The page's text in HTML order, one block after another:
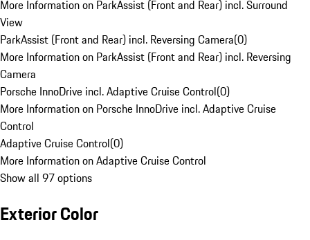
More Information on ParkAssist (Front and Rear) incl. Surround
View
ParkAssist (Front and Rear) incl. Reversing Camera(0)
More Information on ParkAssist (Front and Rear) incl. Reversing
Camera
Porsche InnoDrive incl. Adaptive Cruise Control(0)
More Information on Porsche InnoDrive incl. Adaptive Cruise
Control
Adaptive Cruise Control(0)
More Information on Adaptive Cruise Control
Show all 97 options
Exterior Color